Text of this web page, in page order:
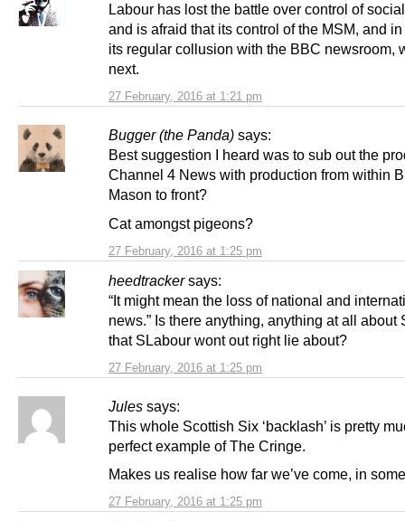
27 February, 2016 at 1:21 pm
Labour has lost the battle over control of
and is afraid that its control of the MSM, and
its regular collusion with the BBC newsroom,
next.
Bugger (the Panda) says:
27 February, 2016 at 1:25 pm
Best suggestion I heard was to sub out the
Channel 4 News with production from within
Mason to front?
Cat amongst pigeons?
heedtracker says:
27 February, 2016 at 1:25 pm
“It might mean the loss of national and
news.” Is there anything, anything at all about
that SLabour wont out right lie about?
Jules says:
27 February, 2016 at 1:25 pm
This whole Scottish Six ‘backlash’ is pretty
perfect example of The Cringe.
Makes us realise how far we’ve come, in